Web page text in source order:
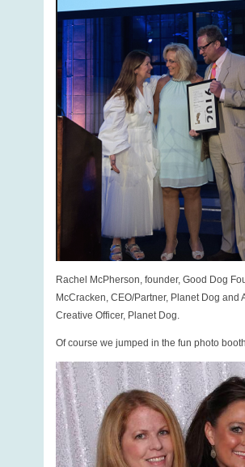
Rachel McPherson, founder, Good Dog
McCracken, CEO/Partner, Planet Dog and
Creative Officer, Planet Dog.
Of course we jumped in the fun photo